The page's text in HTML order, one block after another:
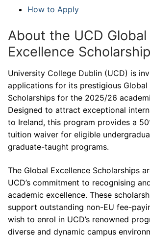
How to Apply
About the UCD Global
Excellence
University College Dublin (UCD) is
applications for its prestigious Global
Scholarships for the 2025/26
Designed to attract exceptional
to Ireland, this program provides a
tuition waiver for eligible
graduate-taught programs.
The Global Excellence Scholarships
UCD’s commitment to recognising
academic excellence. These
support outstanding non-EU fee-
wish to enrol in UCD’s renowned
diverse and dynamic campus